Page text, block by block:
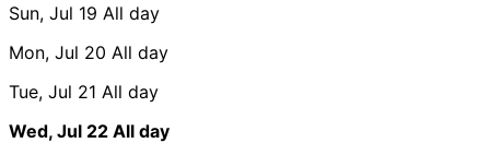
Sun, Jul 19 All day
Mon, Jul 20 All day
Tue, Jul 21 All day
Wed, Jul 22 All day